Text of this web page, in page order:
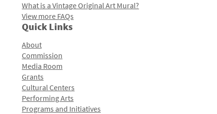
What is a Vintage Original Art Mural?
View more FAQs
Quick Links
About
Commission
Media Room
Grants
Cultural Centers
Performing Arts
Programs and Initiatives